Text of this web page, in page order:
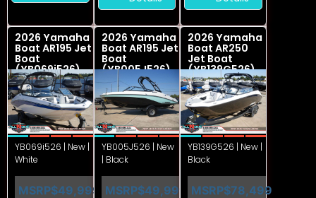
2026 Yamaha
Boat AR195 Jet
Boat
(YB069i526)
YB069i526 | New |
White
MSRP$49,999
2026 Yamaha
Boat AR195 Jet
Boat
(YB005J526)
YB005J526 | New
| Black
MSRP$49,999
2026 Yamaha
Boat AR250
Jet Boat
(YB139G526)
YB139G526 | New |
Black
MSRP$78,499